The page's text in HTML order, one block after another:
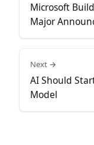
Microsoft
Major
Next →
AI Should
Model